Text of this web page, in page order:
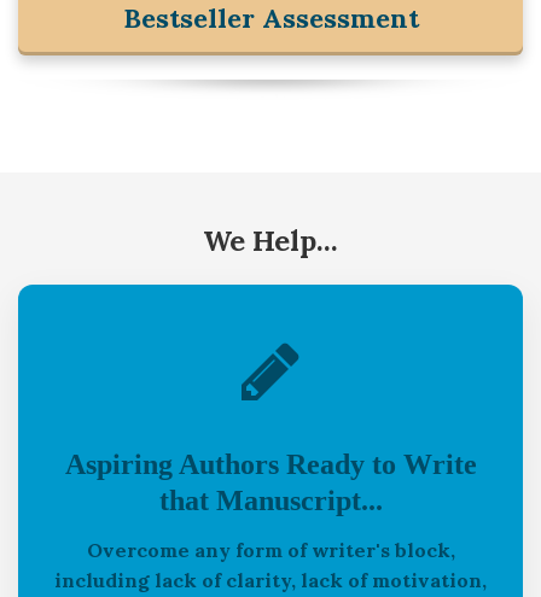
Bestseller Assessment
We Help...
Aspiring Authors Ready to Write
that Manuscript...
Overcome any form of writer's block,
including lack of clarity, lack of motivation,